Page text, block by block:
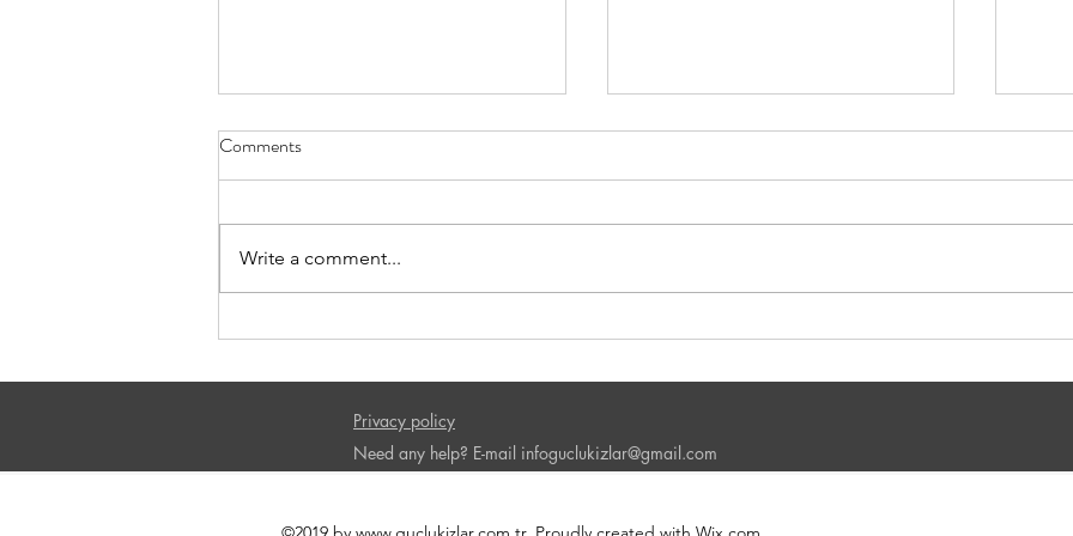
Book Recommendation-The
The Importance of Speaking
Why
Comments
Write a comment...
Privacy policy
Need any help? E-mail infoguclukizlar@gmail.com